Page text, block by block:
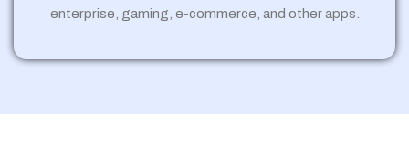
enterprise, gaming, e-commerce, and other apps.